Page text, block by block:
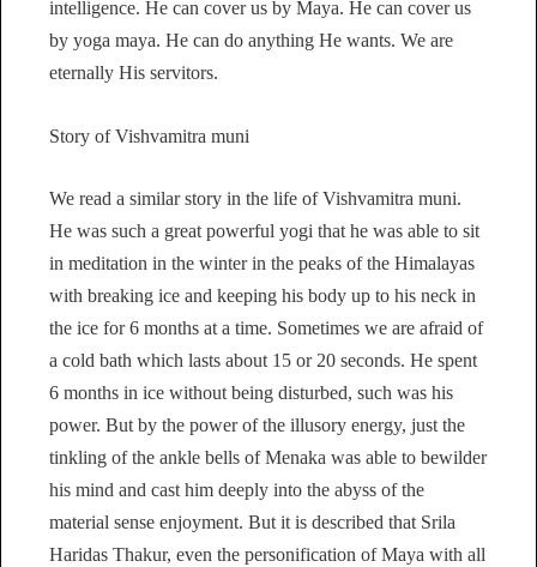
intelligence. He can cover us by Maya. He can cover us
by yoga maya. He can do anything He wants. We are
eternally His servitors.
Story of Vishvamitra muni
We read a similar story in the life of Vishvamitra muni.
He was such a great powerful yogi that he was able to sit
in meditation in the winter in the peaks of the Himalayas
with breaking ice and keeping his body up to his neck in
the ice for 6 months at a time. Sometimes we are afraid of
a cold bath which lasts about 15 or 20 seconds. He spent
6 months in ice without being disturbed, such was his
power. But by the power of the illusory energy, just the
tinkling of the ankle bells of Menaka was able to bewilder
his mind and cast him deeply into the abyss of the
material sense enjoyment. But it is described that Srila
Haridas Thakur, even the personification of Maya with all